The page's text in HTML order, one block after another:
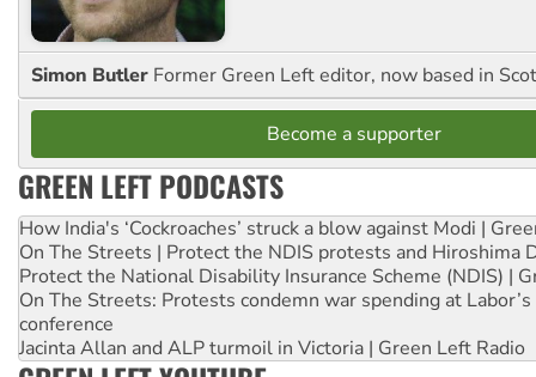
Simon Butler Former Green Left editor, now based in
Become a supporter
GREEN LEFT PODCASTS
How India's ‘Cockroaches’ struck a blow against Modi |
On The Streets | Protect the NDIS protests and Hiroshima
Protect the National Disability Insurance Scheme (NDIS) |
On The Streets: Protests condemn war spending at
conference
Jacinta Allan and ALP turmoil in Victoria | Green Left Radio